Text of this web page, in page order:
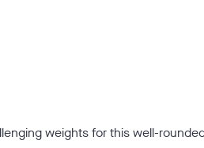
weights for this well-